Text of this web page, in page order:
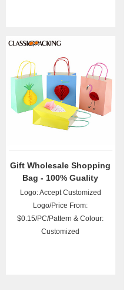
Gift Wholesale Shopping
Bag - 100% Guality
Guarantee
Logo: Accept Customized
Logo/Price From:
$0.15/PC/Pattern & Colour:
Customized